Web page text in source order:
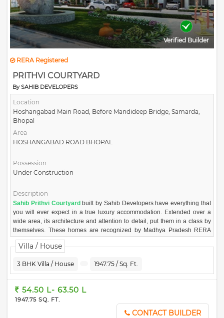
Verified Builder
RERA Registered
PRITHVI COURTYARD
By SAHIB DEVELOPERS
Location
Hoshangabad Main Road, Before Mandideep Bridge, Samarda,
Bhopal
Area
HOSHANGABAD ROAD BHOPAL
Possession
Under Construction
Description
Sahib Prithvi Courtyard built by Sahib Developers have everything that
you will ever expect in a true luxury accommodation. Extended over a
wide area, its architecture and attention to detail, put them in a class by
themselves. These homes are recognized by Madhya Pradesh RERA
and is built with all essential amenities.
More about the Project
Prithvi Courtyard in Hoshangabad Road, Bhopal is a ready to move
Villa/House in Hoshangabad Road, Bhopal for comfortable & peaceful
living. The project is developed by Sahib Developers
Villa / House
3 BHK Villa / House 1947.75 / Sq. Ft.
54.50 L- 63.50 L
1947.75 SQ. FT.
CONTACT BUILDER